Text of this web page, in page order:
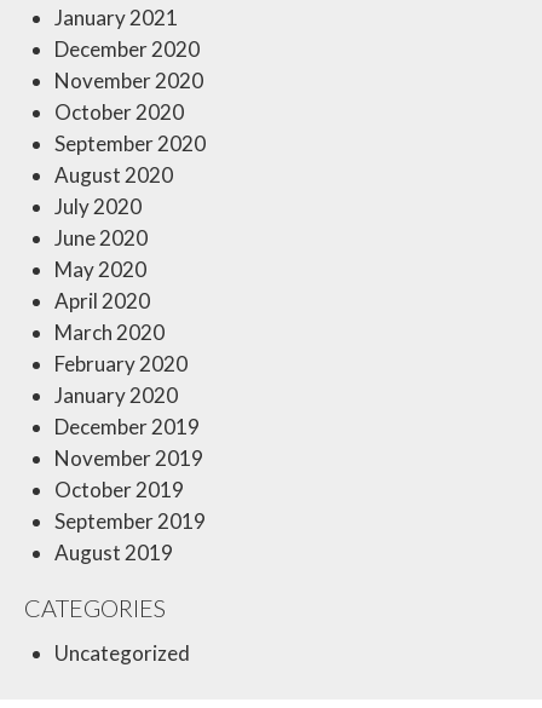
January 2021
December 2020
November 2020
October 2020
September 2020
August 2020
July 2020
June 2020
May 2020
April 2020
March 2020
February 2020
January 2020
December 2019
November 2019
October 2019
September 2019
August 2019
CATEGORIES
Uncategorized